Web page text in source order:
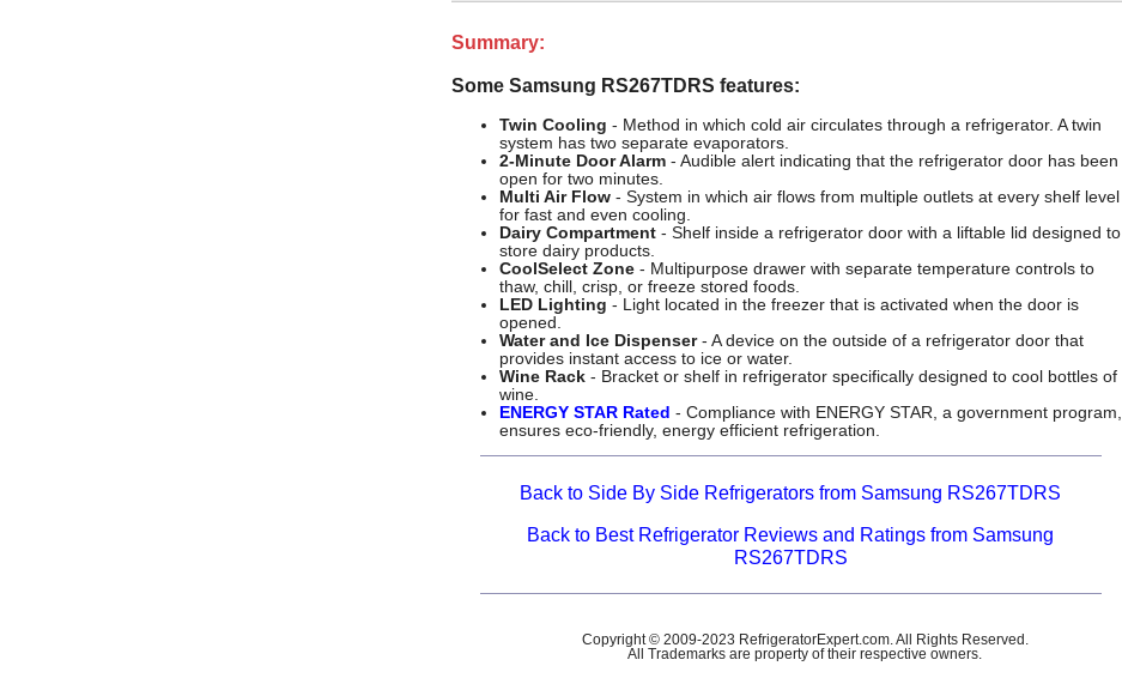
Summary:
Some Samsung RS267TDRS features:
Twin Cooling - Method in which cold air circulates through a refrigerator. A twin
system has two separate evaporators.
2-Minute Door Alarm - Audible alert indicating that the refrigerator door has been
open for two minutes.
Multi Air Flow - System in which air flows from multiple outlets at every shelf level
for fast and even cooling.
Dairy Compartment - Shelf inside a refrigerator door with a liftable lid designed to
store dairy products.
CoolSelect Zone - Multipurpose drawer with separate temperature controls to
thaw, chill, crisp, or freeze stored foods.
LED Lighting - Light located in the freezer that is activated when the door is
opened.
Water and Ice Dispenser- A device on the outside of a refrigerator door that
provides instant access to ice or water.
Wine Rack - Bracket or shelf in refrigerator specifically designed to cool bottles of
wine.
ENERGY STAR Rated - Compliance with ENERGY STAR, a government program,
ensures eco-friendly, energy efficient refrigeration.
Back to Side By Side Refrigerators from Samsung RS267TDRS
Back to Best Refrigerator Reviews and Ratings from Samsung
RS267TDRS
Copyright © 2009-2023 RefrigeratorExpert.com. All Rights Reserved.
All Trademarks are property of their respective owners.